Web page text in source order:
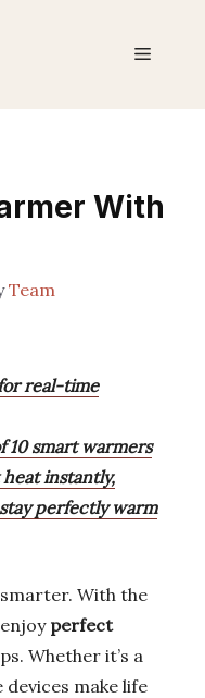
Menu
With
Team
real-time
10 smart warmers
instantly,
perfectly warm
With the
perfect
Whether it’s a
devices make life